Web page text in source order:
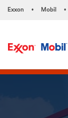
Exxon • Mobil •